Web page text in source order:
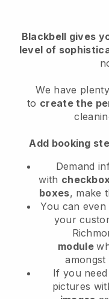
Blackbell gives
level of
We have
to create the
Add booking
Demand
with
boxes, make
You can even
your
module
amongst
If you
pictures